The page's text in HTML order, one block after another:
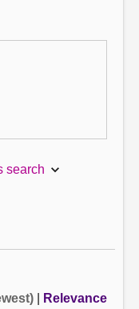
search
Relevance